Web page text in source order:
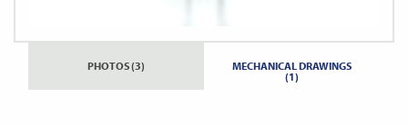
PHOTOS (3)
MECHANICAL DRAWINGS
(1)